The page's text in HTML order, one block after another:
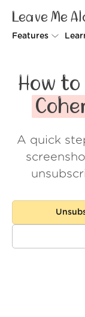
Leave Me
Features
Spam
How
A quick